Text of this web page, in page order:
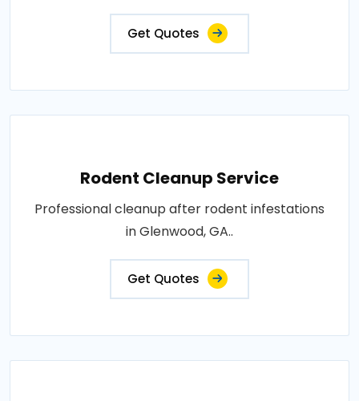
Get Quotes
Rodent Cleanup Service
Professional cleanup after rodent infestations
in Glenwood, GA..
Get Quotes